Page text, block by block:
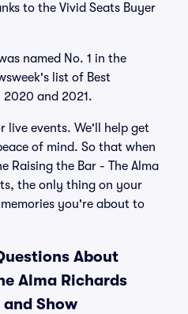
to the Vivid Seats Buyer
named No. 1 in the
list of Best
and 2021.
live events. We'll help get
of mind. So that when
Raising the Bar - The Alma
the only thing on your
you're about to
About
Alma Richards
Show